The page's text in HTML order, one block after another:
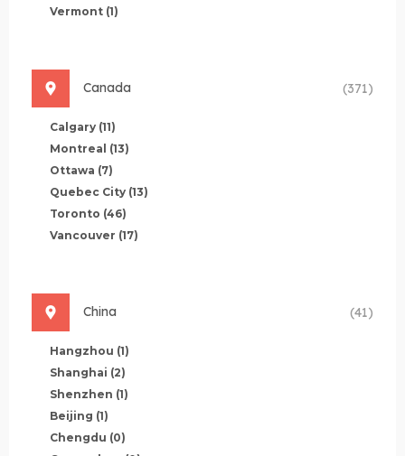
Vermont (1)
Canada (371)
Calgary (11)
Montreal (13)
Ottawa (7)
Quebec City (13)
Toronto (46)
Vancouver (17)
China (41)
Hangzhou (1)
Shanghai (2)
Shenzhen (1)
Beijing (1)
Chengdu (0)